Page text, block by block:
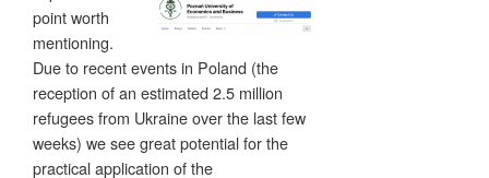
point worth
mentioning.
Due to recent events in Poland (the
reception of an estimated 2.5 million
refugees from Ukraine over the last few
weeks) we see great potential for the
practical application of the